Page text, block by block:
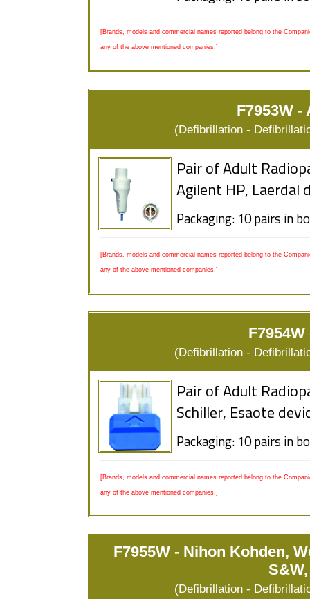
[Brands, models and commercial names reported belong to the
any of the above mentioned companies.]
F7953W -
(Defibrillation -
Pair of Adult
Agilent HP, Laerdal
Packaging: 10 pairs in
[Brands, models and commercial names reported belong to the
any of the above mentioned companies.]
(Defibrillation -
Pair of Adult
Schiller, Esaote
Packaging: 10 pairs in
[Brands, models and commercial names reported belong to the
any of the above mentioned companies.]
F7955W - Nihon Kohden,
(Defibrillation -